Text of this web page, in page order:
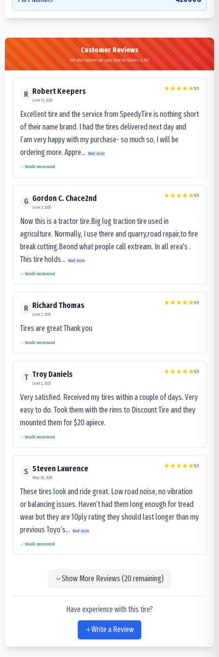
Customer Reviews
See what customers are saying about the Advance GLR07
R Robert Keepers
June 13, 2025
5/5
Excellent tire and the service from SpeedyTire is nothing short
of their name brand. I had the tires delivered next day and
I’am very happy with my purchase- so much so, I will be
ordering more. Appre...
Read more
Would recommend
G Gordon C. Chace2nd
June 3, 2025
5/5
Now this is a tractor tire.Big lug traction tire used in
agriculture. Normally, I use there and quarry,road repair,to fire
break cutting.Beond what people call extream. In all erea's .
This tire holds...
Read more
Would recommend
R Richard Thomas
June 3, 2025
5/5
Tires are great Thank you
Would recommend
T Troy Daniels
June 2, 2025
5/5
Very satisfied. Received my tires within a couple of days. Very
easy to do. Took them with the rims to Discount Tire and they
mounted them for $20 apiece.
Would recommend
S Steven Lawrence
May 30, 2025
5/5
These tires look and ride great. Low road noise, no vibration
or balancing issues. Haven’t had them long enough for tread
wear but they are 10ply rating they should last longer than my
previous Toyo’s...
Read more
Would recommend
Show More Reviews (20remaining)
Have experience with this tire?
Write a Review